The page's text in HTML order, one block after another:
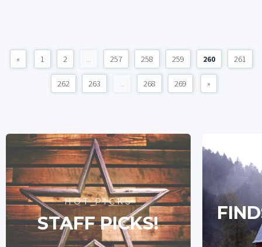
« 1 2 ... 257 258 259 260 261
262 263 ... 268 269 »
HOT PICKS
STAFF PICKS!